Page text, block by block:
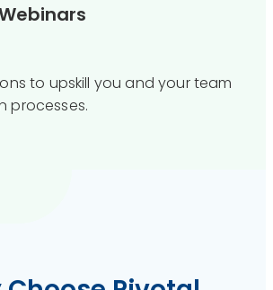
to upskill you and your team
processes.